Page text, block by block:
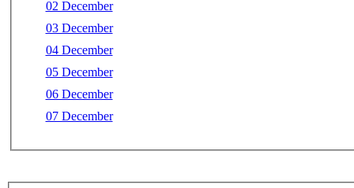
02 December
03 December
04 December
05 December
06 December
07 December